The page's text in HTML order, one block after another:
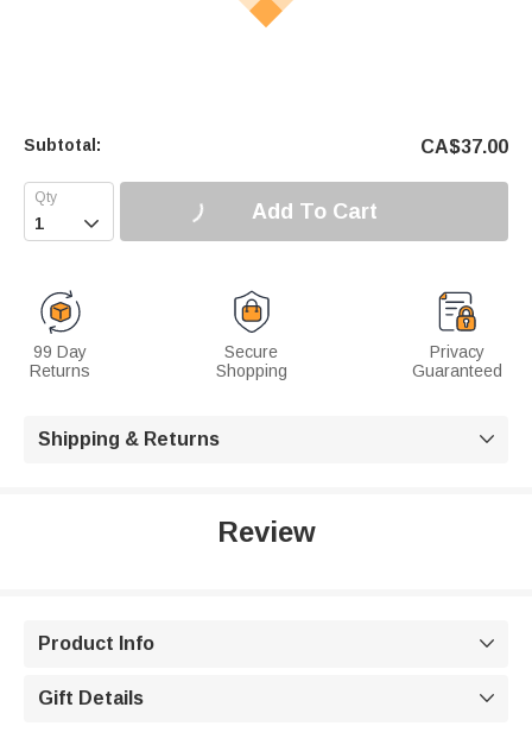
Subtotal: CA$37.00
 Add To Cart
99 Day
Returns
Secure
Shopping
Privacy
Guaranteed
Shipping & Returns 
Review
Product Info 
Gift Details 